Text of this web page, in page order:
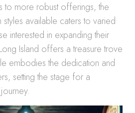
to more robust offerings, the
available caters to varied
interested in expanding their
Island offers a treasure trove
embodies the dedication and
setting the stage for a